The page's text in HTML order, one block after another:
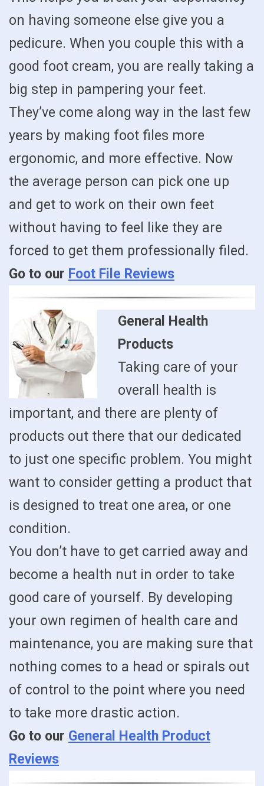
on having someone else give you a
pedicure. When you couple this with a
good foot cream, you are really taking a
big step in pampering your feet.
They’ve come along way in the last few
years by making foot files more
ergonomic, and more effective. Now
the average person can pick one up
and get to work on their own feet
without having to feel like they are
forced to get them professionally filed.
Go to our Foot File Reviews
General Health
Products
Taking care of your
overall health is
important, and there are plenty of
products out there that our dedicated
to just one specific problem. You might
want to consider getting a product that
is designed to treat one area, or one
condition.
You don’t have to get carried away and
become a health nut in order to take
good care of yourself. By developing
your own regimen of health care and
maintenance, you are making sure that
nothing comes to a head or spirals out
of control to the point where you need
to take more drastic action.
Go to our General Health Product
Reviews